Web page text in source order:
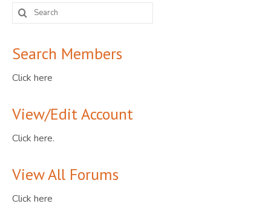
Search
for:
Search Members
Click here
View/Edit Account
Click here.
View All Forums
Click here